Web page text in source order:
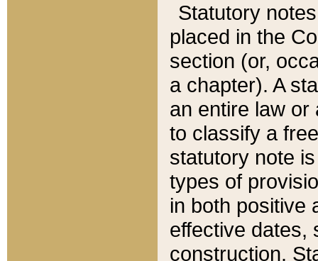
Statutory
placed in the
section (or,
a chapter). A
an entire law or
to classify a
statutory note
types of
in both positive
effective dates,
construction.